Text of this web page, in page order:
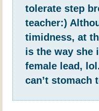
tolerate step
teacher:)
timidness, at
is the way she
female lead,
can’t stomach